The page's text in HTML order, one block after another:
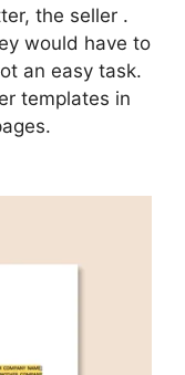
the seller .
would have to
an easy task.
templates in